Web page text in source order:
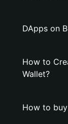
DApps on
How to
Wallet?
How to